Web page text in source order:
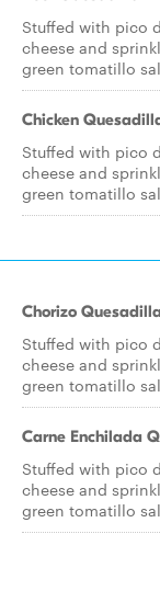
Stuffed with pico
cheese and
green tomatillo
Chicken
Stuffed with pico
cheese and
green tomatillo
Chorizo
Stuffed with pico
cheese and
green tomatillo
Carne Enchilada
Stuffed with pico
cheese and
green tomatillo